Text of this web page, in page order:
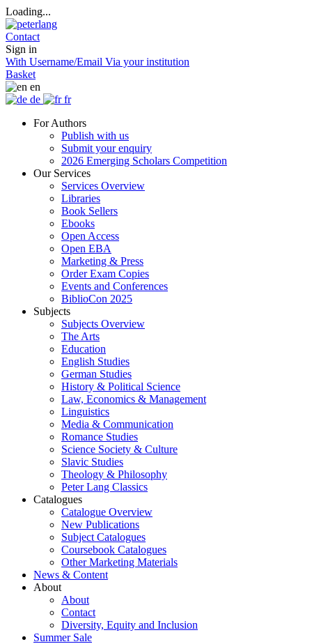
Loading...
Contact
Sign in
With Username/Email Via your institution
Basket
en
de
fr
For Authors
Publish with us
Submit your enquiry
2026 Emerging Scholars Competition
Our Services
Services Overview
Libraries
Book Sellers
Ebooks
Open Access
Open EBA
Marketing & Press
Order Exam Copies
Events and Conferences
BiblioCon 2025
Subjects
Subjects Overview
The Arts
Education
English Studies
German Studies
History & Political Science
Law, Economics & Management
Linguistics
Media & Communication
Romance Studies
Science Society & Culture
Slavic Studies
Theology & Philosophy
Peter Lang Classics
Catalogues
Catalogue Overview
New Publications
Subject Catalogues
Coursebook Catalogues
Other Marketing Materials
News & Content
About
About
Contact
Diversity, Equity and Inclusion
Summer Sale